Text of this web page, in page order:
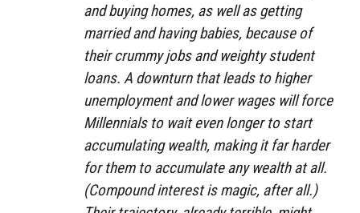
and buying homes, as well as getting
married and having babies, because of
their crummy jobs and weighty student
loans. A downturn that leads to higher
unemployment and lower wages will force
Millennials to wait even longer to start
accumulating wealth, making it far harder
for them to accumulate any wealth at all.
(Compound interest is magic, after all.)